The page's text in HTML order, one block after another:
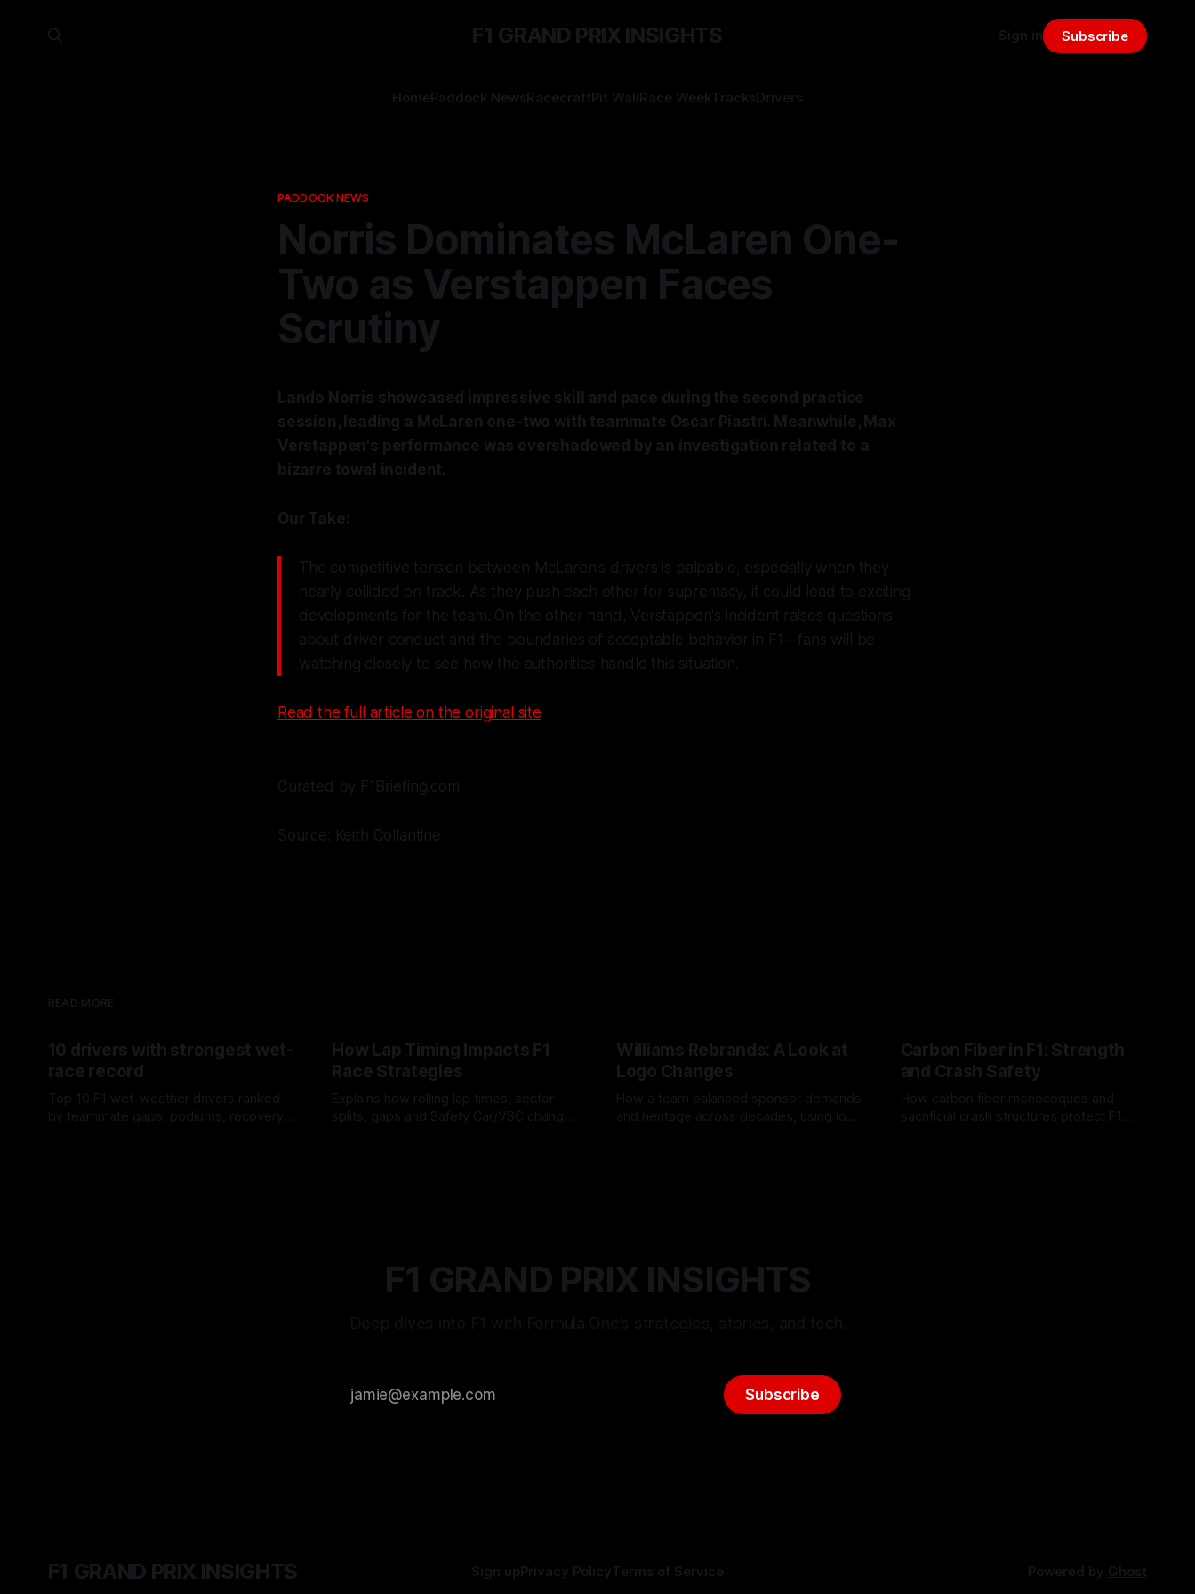
F1 GRAND PRIX INSIGHTS
HomePaddock NewsRacecraftPit WallRace WeekTracksDrivers
Sign in Subscribe
PADDOCK NEWS
Norris Dominates McLaren One-
Two as Verstappen Faces
Scrutiny
Lando Norris showcased impressive skill and pace during the second practice
session, leading a McLaren one-two with teammate Oscar Piastri. Meanwhile, Max
Verstappen's performance was overshadowed by an investigation related to a
bizarre towel incident.
Our Take:
The competitive tension between McLaren's drivers is palpable, especially when they
nearly collided on track. As they push each other for supremacy, it could lead to exciting
developments for the team. On the other hand, Verstappen's incident raises questions
about driver conduct and the boundaries of acceptable behavior in F1—fans will be
watching closely to see how the authorities handle this situation.
Read the full article on the original site
Curated by F1Briefing.com
Source: Keith Collantine
READ MORE
10 drivers with strongest wet-
race record
Top 10 F1 wet-weather drivers ranked
by teammate gaps, podiums, recovery
How Lap Timing Impacts F1
Race Strategies
Explains how rolling lap times, sector
splits, gaps and Safety Car/VSC change
Williams Rebrands: A Look at
Logo Changes
How a team balanced sponsor demands
and heritage across decades, using logo
Carbon Fiber in F1: Strength
and Crash Safety
How carbon fiber monocoques and
sacrificial crash structures protect F1
F1 GRAND PRIX INSIGHTS
Subscribe
F1 GRAND PRIX INSIGHTS Sign upPrivacy PolicyTerms of Service Powered by Ghost